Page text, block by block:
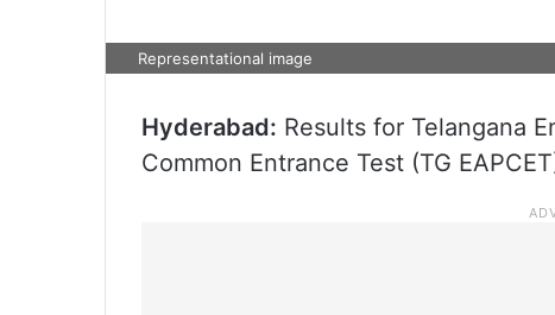
Representational image
Hyderabad: Results for Telangana
Common Entrance Test (TG